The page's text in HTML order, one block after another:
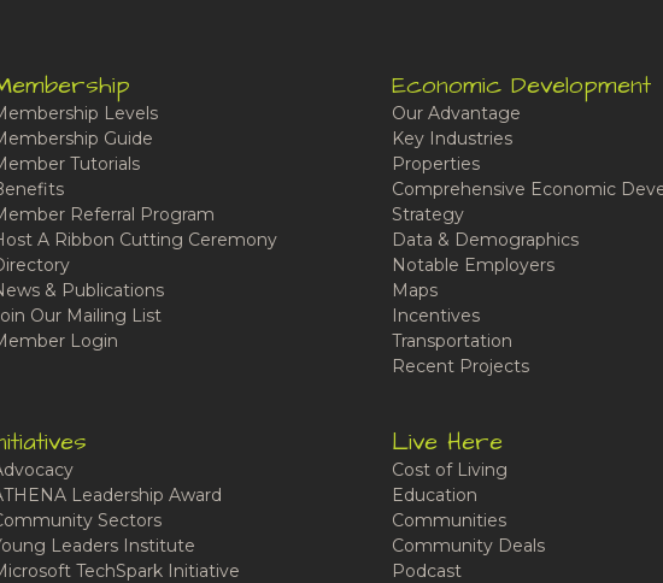
Levels
Guide
Tutorials
Referral Program
A Ribbon Cutting Ceremony
& Publications
Our Mailing List
Login
Economic Development
Our Advantage
Key Industries
Properties
Comprehensive Economic
Strategy
Data & Demographics
Notable Employers
Maps
Incentives
Transportation
Recent Projects
Leadership Award
Sectors
Leaders Institute
TechSpark Initiative
Live Here
Cost of Living
Education
Communities
Community Deals
Podcast